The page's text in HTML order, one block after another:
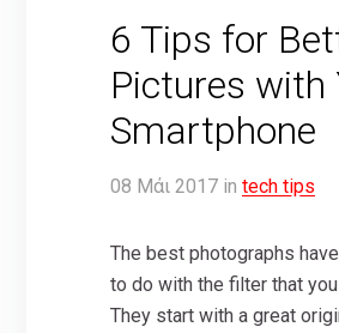
6 Tips for
Pictures with
Smartphone
08 Μάι 2017 in tech tips
The best photographs
to do with the filter that
They start with a great